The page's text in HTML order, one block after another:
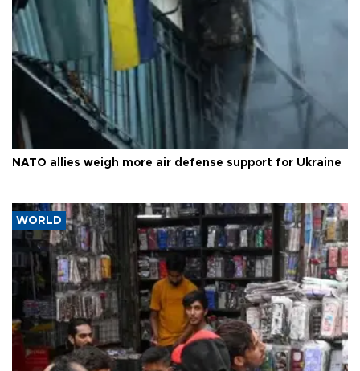
NATO allies weigh more air defense support for Ukraine
WORLD